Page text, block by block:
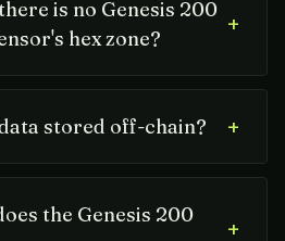
is no Genesis 200
hex zone?
+
stored off-chain? +
the Genesis 200
+